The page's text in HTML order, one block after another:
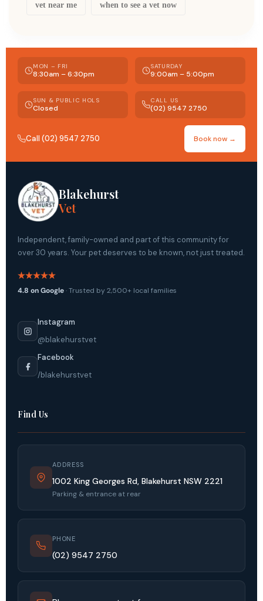
vet near me when to see a vet now
MON – FRI
8:30am – 6:30pm
SATURDAY
9:00am – 5:00pm
SUN & PUBLIC HOLS
Closed
CALL US
(02) 9547 2750
Call (02) 9547 2750 Book now →
Blakehurst
Vet
Independent, family-owned and part of this community for
over 30 years. Your pet deserves to be known, not just treated.
4.8 on Google· Trusted by 2,500+ local families
Instagram
@blakehurstvet
Facebook
/blakehurstvet
Find Us
ADDRESS
1002 King Georges Rd, Blakehurst NSW 2221
Parking & entrance at rear
PHONE
(02) 9547 2750